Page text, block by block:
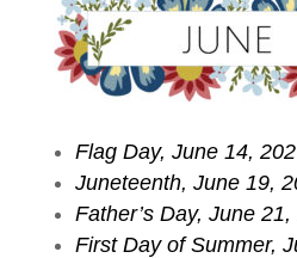
Flag Day, June 14,
Juneteenth, June 19,
Father’s Day, June
First Day of Summer,